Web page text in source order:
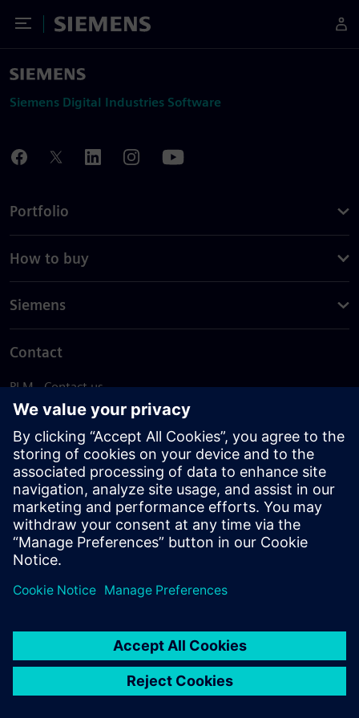
Toggle Menu
Siemens
Siemens Digital Industries Software
Portfolio
How to buy
Siemens
Contact
PLM - Contact us
EDA - Contact us
Worldwide offices
Support Center
Provide feedback
Report piracy
© Siemens2026
statement
DMCA Whistleblowing